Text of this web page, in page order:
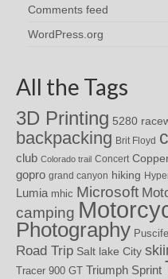
Comments feed
WordPress.org
All the Tags
3D Printing 5280
backpacking Brit Floyd
club Colorado trail Concert
gopro grand canyon hiking
Lumia mhic Microsoft
camping
Photography
Road Trip Salt lake City
Tracer 900 GT Triumph Sprint